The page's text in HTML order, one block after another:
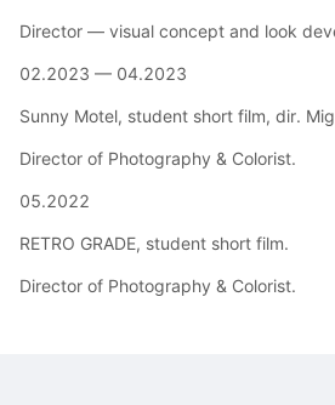
Director — visual concept and look
02.2023 — 04.2023
Sunny Motel, student short film, dir.
Director of Photography & Colorist.
05.2022
RETRO GRADE, student short film.
Director of Photography & Colorist.